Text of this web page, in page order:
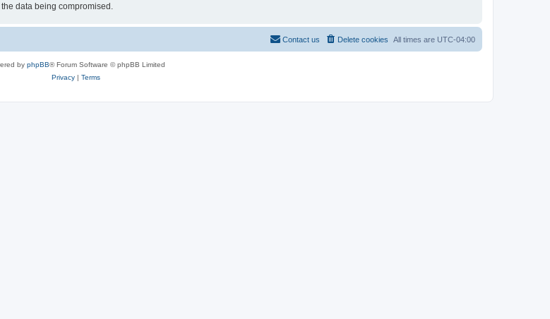
data being compromised.
All times are UTC-04:00
Delete cookies
Contact us
by phpBB® Forum Software © phpBB Limited
Privacy| Terms